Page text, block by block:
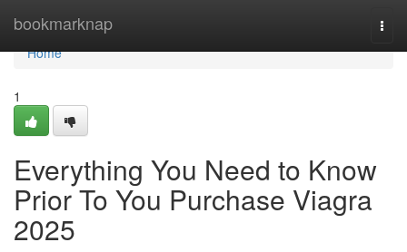
bookmarknap
Home
Home
1
Everything You Need to Know
Prior To You Purchase Viagra
2025